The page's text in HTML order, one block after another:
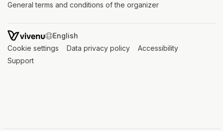
General terms and conditions of the organizer
SWITCH LANGUAGE
Cookie settings (opens in a new tab)
Data privacy policy (opens in a new tab)
Accessibility
Support